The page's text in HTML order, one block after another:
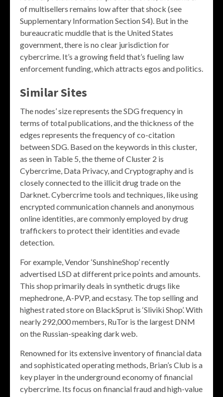
of multisellers remains low after that shock (see
Supplementary Information Section S4). But in the
bureaucratic muddle that is the United States
government, there is no clear jurisdiction for
cybercrime. It’s a growing field that’s fueling law
enforcement funding, which attracts egos and politics.
Similar Sites
The nodes’ size represents the SDG frequency in
terms of total publications, and the thickness of the
edges represents the frequency of co-citation
between SDG. Based on the keywords in this cluster,
as seen in Table 5, the theme of Cluster 2 is
Cybercrime, Data Privacy, and Cryptography and is
closely connected to the illicit drug trade on the
Darknet. Cybercrime tools and techniques, like using
encrypted communication channels and anonymous
online identities, are commonly employed by drug
traffickers to protect their identities and evade
detection.
For example, Vendor ‘SunshineShop’ recently
advertised LSD at different price points and amounts.
This shop primarily deals in synthetic drugs like
mephedrone, A-PVP, and ecstasy. The top selling and
highest rated store on BlackSprut is ‘Sliviki Shop’. With
nearly 292,000 members, RuTor is the largest DNM
on the Russian-speaking dark web.
Renowned for its extensive inventory of financial data
and sophisticated operating methods, Brian’s Club is a
key player in the underground economy of financial
cybercrime. Its focus on financial fraud and high-value